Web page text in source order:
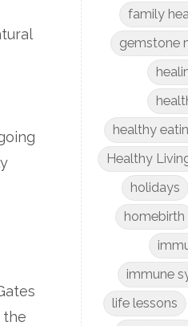
the
family
gemstone
healthy
Healthy
holidays
homebirth
immune
life lessons